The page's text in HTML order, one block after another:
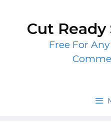
contentCut Ready
Free For